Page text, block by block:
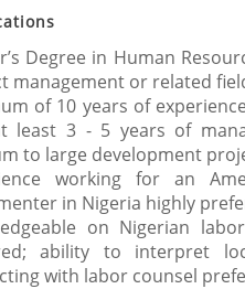
Degree in Human
management or related
of 10 years of
least 3 - 5 years of
to large development
working for an
in Nigeria highly
on Nigerian
ability to interpret
with labor counsel